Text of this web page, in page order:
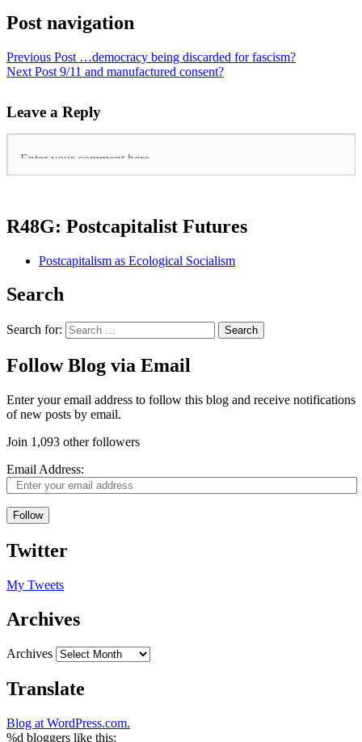
Post navigation
Previous Post …democracy being discarded for fascism?
Next Post 9/11 and manufactured consent?
Leave a Reply
R48G: Postcapitalist Futures
Postcapitalism as Ecological Socialism
Search
Search for:
Follow Blog via Email
Enter your email address to follow this blog and receive notifications
of new posts by email.
Join 1,093 other followers
Email Address:
Follow
Twitter
My Tweets
Archives
Archives
Translate
Blog at WordPress.com.
%d bloggers like this: